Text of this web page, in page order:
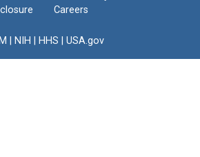
Careers
NIH HHS USA.gov